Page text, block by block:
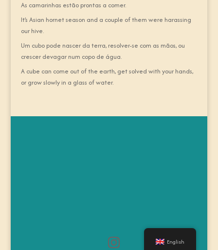
As camarinhas estão prontas a comer.
It’s Asian hornet season and a couple of them were harassing
our hive.
Um cubo pode nascer da terra, resolver-se com as mãos, ou
crescer devagar num copo de água.
A cube can come out of the earth, get solved with your hands,
or grow slowly in a glass of water.
English